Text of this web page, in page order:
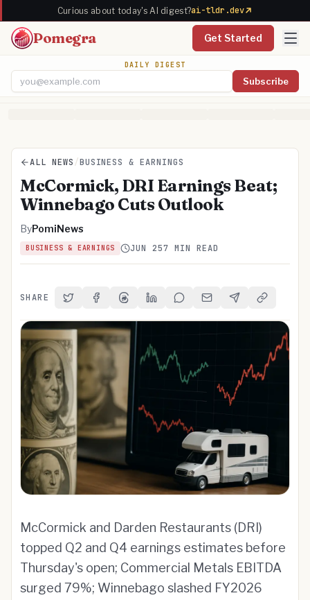
Curious about today's AI digest?ai-tldr.dev
Pomegra Get Started
DAILY DIGEST
Subscribe
ALL NEWS /BUSINESS & EARNINGS
McCormick, DRI Earnings Beat;
Winnebago Cuts Outlook
ByPomiNews
BUSINESS & EARNINGS JUN 257 MIN READ
SHARE Share on Twitter
Share on Facebook
Share on Threads
Share on LinkedIn
Share on Reddit
Share via Email
Share onCopy Link
McCormick and Darden Restaurants (DRI)
topped Q2 and Q4 earnings estimates before
Thursday's open; Commercial Metals EBITDA
surged 79%; Winnebago slashed FY2026